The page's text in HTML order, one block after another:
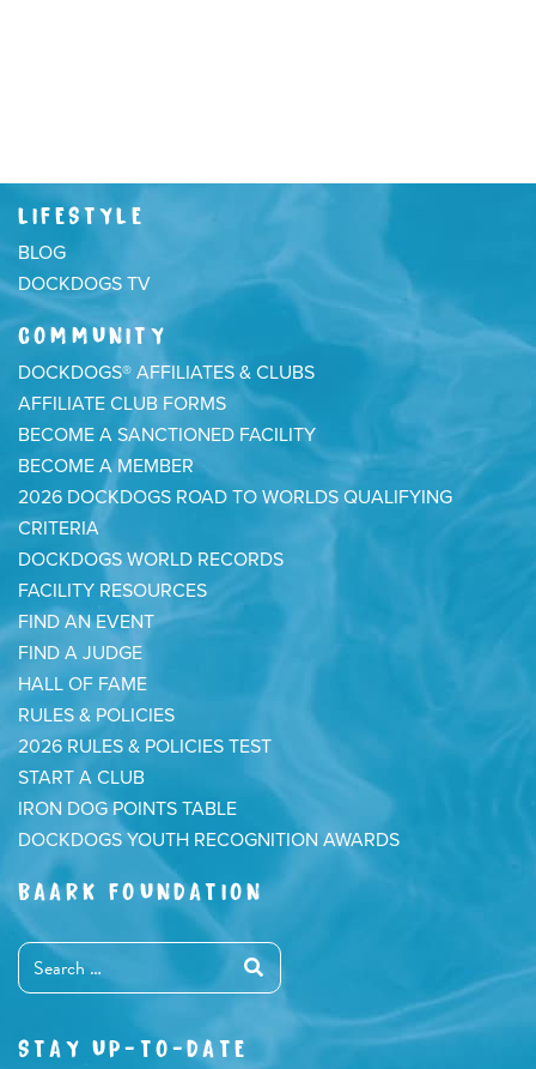
LIFESTYLE
BLOG
DOCKDOGS TV
COMMUNITY
DOCKDOGS® AFFILIATES & CLUBS
AFFILIATE CLUB FORMS
BECOME A SANCTIONED FACILITY
BECOME A MEMBER
2026 DOCKDOGS ROAD TO WORLDS QUALIFYING
CRITERIA
DOCKDOGS WORLD RECORDS
FACILITY RESOURCES
FIND AN EVENT
FIND A JUDGE
HALL OF FAME
RULES & POLICIES
2026 RULES & POLICIES TEST
START A CLUB
IRON DOG POINTS TABLE
DOCKDOGS YOUTH RECOGNITION AWARDS
BAARK FOUNDATION
STAY UP-TO-DATE